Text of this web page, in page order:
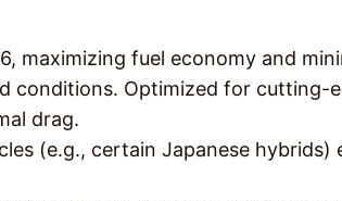
maximizing fuel economy and
conditions. Optimized for cutting-
drag.
(e.g., certain Japanese hybrids)